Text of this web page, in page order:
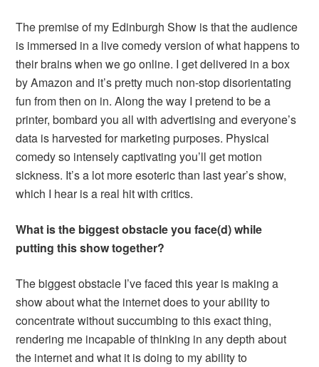
The premise of my Edinburgh Show is that the audience
is immersed in a live comedy version of what happens to
their brains when we go online. I get delivered in a box
by Amazon and it’s pretty much non-stop disorientating
fun from then on in. Along the way I pretend to be a
printer, bombard you all with advertising and everyone’s
data is harvested for marketing purposes. Physical
comedy so intensely captivating you’ll get motion
sickness. It’s a lot more esoteric than last year’s show,
which I hear is a real hit with critics.
What is the biggest obstacle you face(d) while
putting this show together?
The biggest obstacle I’ve faced this year is making a
show about what the internet does to your ability to
concentrate without succumbing to this exact thing,
rendering me incapable of thinking in any depth about
the internet and what it is doing to my ability to